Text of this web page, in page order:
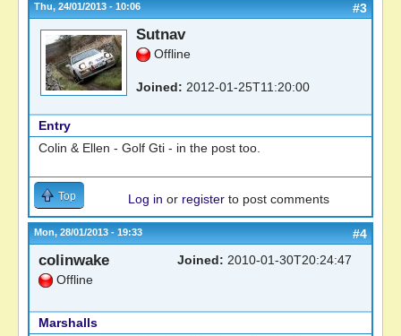
Thu, 24/01/2013 - 10:06 #3
Sutnav
Offline
Joined: 2012-01-25T11:20:00
Entry
Colin & Ellen - Golf Gti - in the post too.
Top Log in or register to post comments
Mon, 28/01/2013 - 19:33 #4
colinwake
Offline
Joined: 2010-01-30T20:24:47
Marshalls